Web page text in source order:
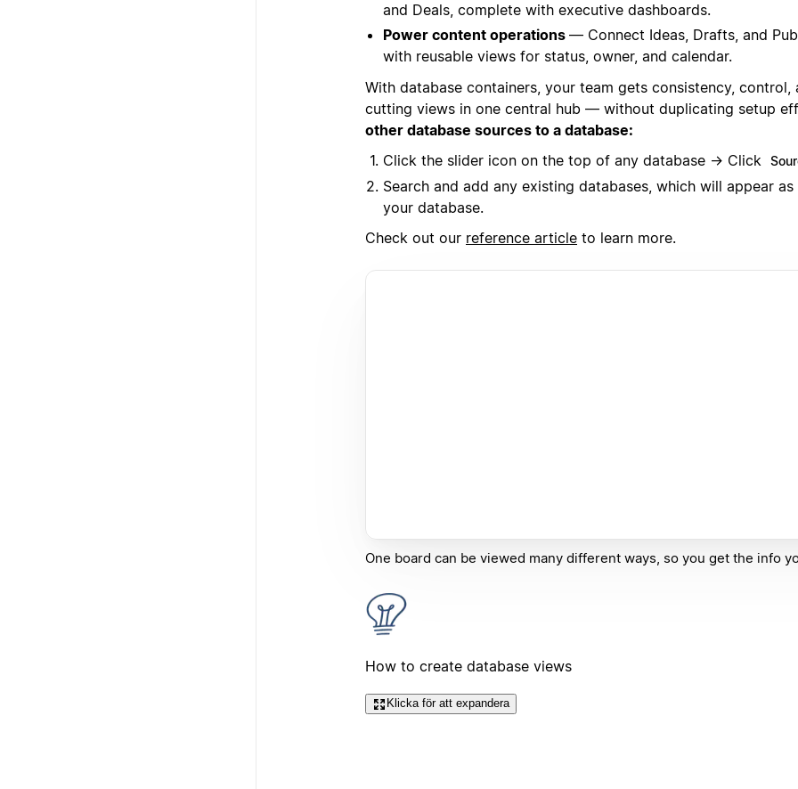
and Deals, complete with executive dashboards.
Power content operations — Connect Ideas, Drafts, and
with reusable views for status, owner, and calendar.
With database containers, your team gets consistency, control,
cutting views in one central hub — without duplicating setup
other database sources to a database:
Click the slider icon on the top of any database → Click
Search and add any existing databases, which will appear
your database.
Check out our reference article to learn more.
One board can be viewed many different ways, so you get the info
How to create database views
Klicka för att expandera